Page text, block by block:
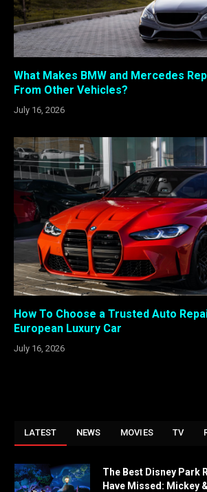
What Makes BMW and Mercedes
From Other Vehicles?
July 16, 2026
How To Choose a Trusted Auto
European Luxury Car
July 16, 2026
LATEST NEWS MOVIES TV
The Best Disney Park
Have Missed: Mickey